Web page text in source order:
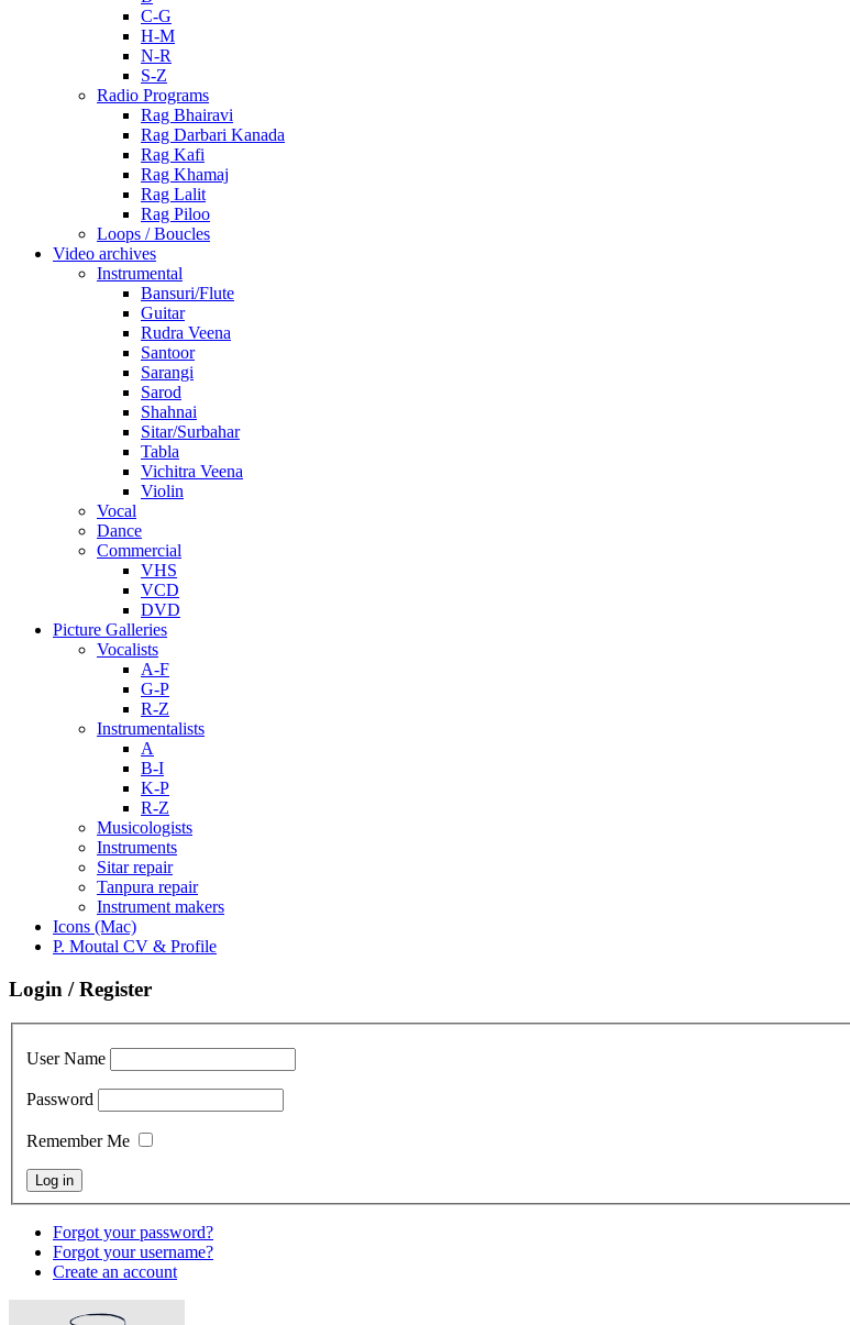
C-G
H-M
N-R
S-Z
Radio Programs
Rag Bhairavi
Rag Darbari Kanada
Rag Kafi
Rag Khamaj
Rag Lalit
Rag Piloo
Loops / Boucles
Video archives
Instrumental
Bansuri/Flute
Guitar
Rudra Veena
Santoor
Sarangi
Sarod
Shahnai
Sitar/Surbahar
Tabla
Vichitra Veena
Violin
Vocal
Dance
Commercial
VHS
VCD
DVD
Picture Galleries
Vocalists
A-F
G-P
R-Z
Instrumentalists
A
B-I
K-P
R-Z
Musicologists
Instruments
Sitar repair
Tanpura repair
Instrument makers
Icons (Mac)
P. Moutal CV & Profile
Login / Register
User Name
Password
Remember Me
Forgot your password?
Forgot your username?
Create an account